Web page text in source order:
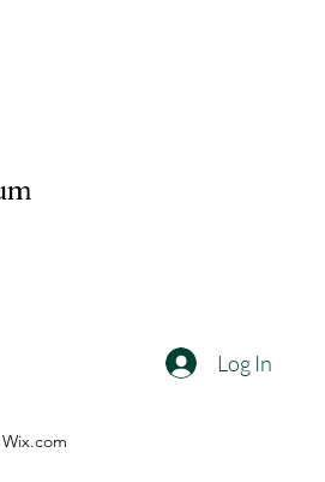
Log In